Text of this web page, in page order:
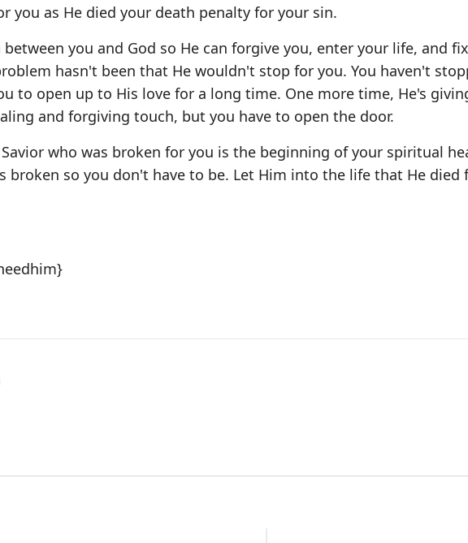
you as He died your death penalty for your sin.
you and God so He can forgive you, enter your life, and
hasn't been that He wouldn't stop for you. You haven't
to open up to His love for a long time. One more time, He's
and forgiving touch, but you have to open the door.
who was broken for you is the beginning of your spiritual
broken so you don't have to be. Let Him into the life that He died